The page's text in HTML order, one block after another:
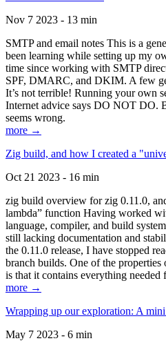
Nov 7 2023 - 13 min
SMTP and email notes This is a
been learning while setting up my
time since working with SMTP
SPF, DMARC, and DKIM. A few
It’s not terrible! Running your own
Internet advice says DO NOT DO.
seems wrong.
more →
Zig build, and how I created a
Oct 21 2023 - 16 min
zig build overview for zig 0.11.0,
lambda” function Having worked
language, compiler, and build
still lacking documentation and
the 0.11.0 release, I have stopped
branch builds. One of the
is that it contains everything needed
more →
Wrapping up our exploration: A
May 7 2023 - 6 min